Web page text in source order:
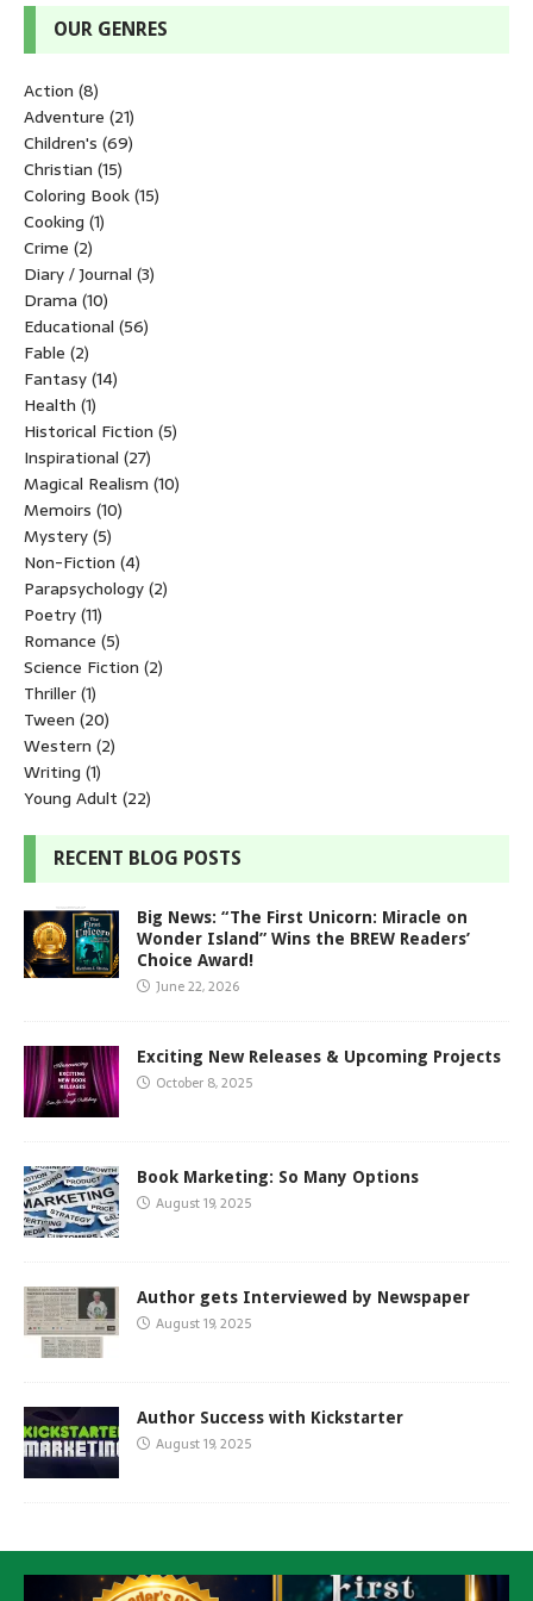
OUR GENRES
Action (8)
Adventure (21)
Children's (69)
Christian (15)
Coloring Book(15)
Cooking (1)
Crime (2)
Diary / Journal (3)
Drama (10)
Educational (56)
Fable (2)
Fantasy(14)
Health (1)
Historical Fiction (5)
Inspirational (27)
Magical Realism (10)
Memoirs (10)
Mystery(5)
Non-Fiction (4)
Parapsychology(2)
Poetry(11)
Romance (5)
Science Fiction (2)
Thriller(1)
Tween (20)
Western (2)
Writing (1)
Young Adult (22)
RECENT BLOG POSTS
Big News: “The First Unicorn: Miracle on
Wonder Island” Wins the BREW Readers’
Choice Award!
June 22, 2026
Exciting New Releases & Upcoming Projects
October 8, 2025
Book Marketing: So Many Options
August 19, 2025
Author gets Interviewed by Newspaper
August 19, 2025
Author Success with Kickstarter
August 19, 2025